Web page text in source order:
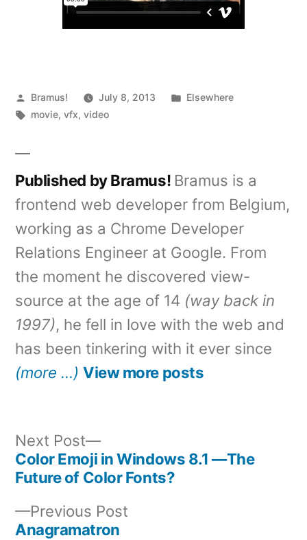
Posted
by
Bramus! July 8, 2013
Posted
Elsewhere
Tags:
movie,vfx,video
Published by Bramus! Bramus is a
frontend web developer from Belgium,
working as a Chrome Developer
Relations Engineer at Google. From
the moment he discovered view-
source at the age of 14 (way back in
1997), he fell in love with the web and
has been tinkering with it ever since
(more …) View more posts
Post
navigation
Previous Post
Anagramatron
Next Post
Next
post:
Color Emoji in Windows 8.1 —The
Future of Color Fonts?